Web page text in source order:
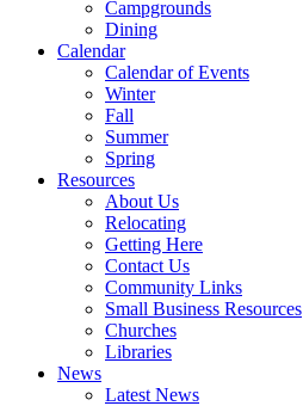
Campgrounds
Dining
Calendar
Calendar of Events
Winter
Fall
Summer
Spring
Resources
About Us
Relocating
Getting Here
Contact Us
Community Links
Small Business Resources
Churches
Libraries
News
Latest News